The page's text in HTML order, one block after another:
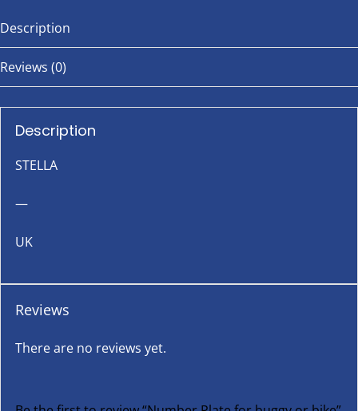
Description
Reviews (0)
Description
STELLA
—
UK
Reviews
There are no reviews yet.